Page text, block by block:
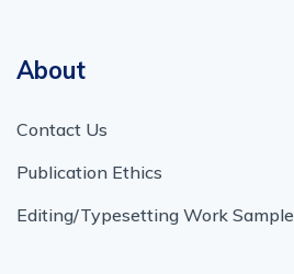
About
Contact Us
Publication Ethics
Editing/Typesetting Work Sample